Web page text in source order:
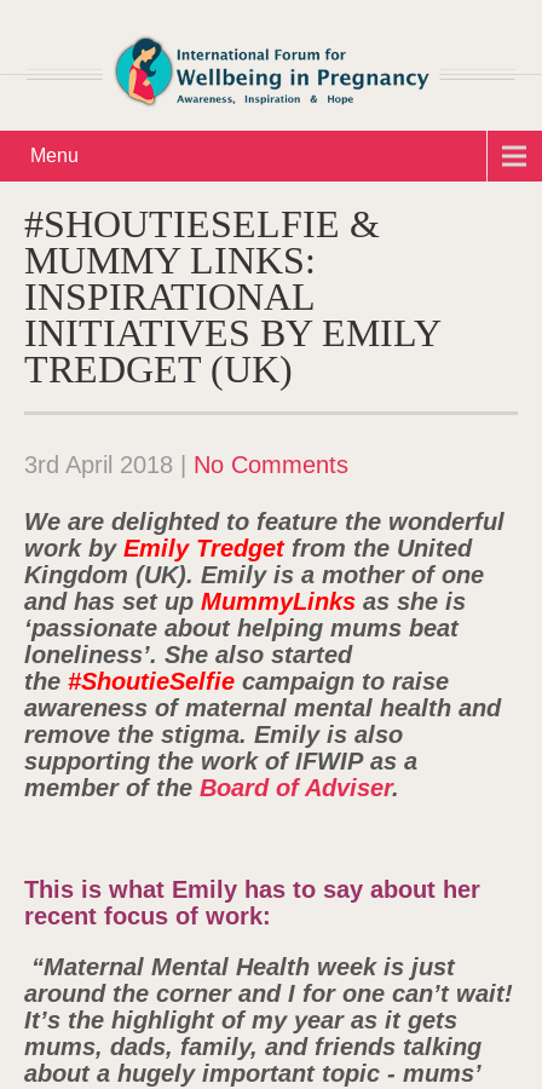
Menu
#SHOUTIESELFIE &
MUMMY LINKS:
INSPIRATIONAL
INITIATIVES BY EMILY
TREDGET (UK)
3rd April 2018 No Comments
We are delighted to feature the wonderful
work by Emily Tredgetfrom the United
Kingdom (UK). Emily is a mother of one
and has set up MummyLinks as she is
‘passionate about helping mums beat
loneliness’. She also started
the #ShoutieSelfie campaign to raise
awareness of maternal mental health and
remove the stigma. Emily is also
supporting the work of IFWIP as a
member of the Board of Adviser.
This is what Emily has to say about her
recent focus of work:
“Maternal Mental Health week is just
around the corner and I for one can’t wait!
It’s the highlight of my year as it gets
mums, dads, family, and friends talking
about a hugely important topic - mums’